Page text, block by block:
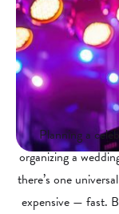
Planning a
organizing a
there’s one
expensive — fast.